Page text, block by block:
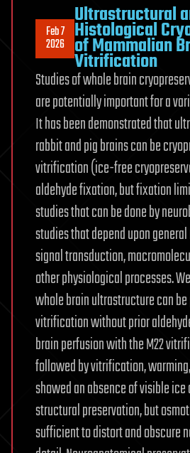
Feb 7
2026
Ultrastructural
Histological
of Mammalian
Vitrification
Studies of whole brain
are potentially important for a
It has been demonstrated that
rabbit and pig brains can be
vitrification (ice-free
aldehyde fixation, but fixation
studies that can be done by
studies that depend upon
signal transduction,
other physiological processes.
whole brain ultrastructure can
vitrification without prior
brain perfusion with the M22
followed by vitrification,
showed an absence of visible
structural preservation, but
sufficient to distort and obscure